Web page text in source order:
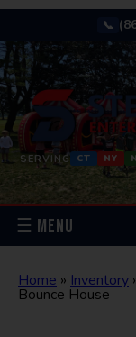
📞
SERVING CT NY
☰ MENU
Home » Inventory
Bounce House